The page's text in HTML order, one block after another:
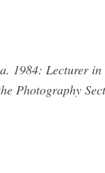
1984: Lecturer
Photography